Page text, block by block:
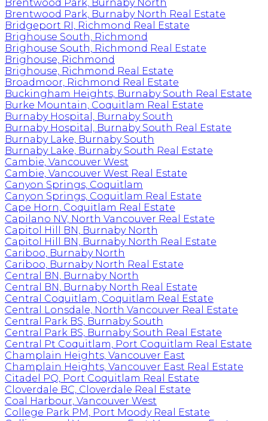
Brentwood Park, Burnaby North
Brentwood Park, Burnaby North Real Estate
Bridgeport RI, Richmond Real Estate
Brighouse South, Richmond
Brighouse South, Richmond Real Estate
Brighouse, Richmond
Brighouse, Richmond Real Estate
Broadmoor, Richmond Real Estate
Buckingham Heights, Burnaby South Real Estate
Burke Mountain, Coquitlam Real Estate
Burnaby Hospital, Burnaby South
Burnaby Hospital, Burnaby South Real Estate
Burnaby Lake, Burnaby South
Burnaby Lake, Burnaby South Real Estate
Cambie, Vancouver West
Cambie, Vancouver West Real Estate
Canyon Springs, Coquitlam
Canyon Springs, Coquitlam Real Estate
Cape Horn, Coquitlam Real Estate
Capilano NV, North Vancouver Real Estate
Capitol Hill BN, Burnaby North
Capitol Hill BN, Burnaby North Real Estate
Cariboo, Burnaby North
Cariboo, Burnaby North Real Estate
Central BN, Burnaby North
Central BN, Burnaby North Real Estate
Central Coquitlam, Coquitlam Real Estate
Central Lonsdale, North Vancouver Real Estate
Central Park BS, Burnaby South
Central Park BS, Burnaby South Real Estate
Central Pt Coquitlam, Port Coquitlam Real Estate
Champlain Heights, Vancouver East
Champlain Heights, Vancouver East Real Estate
Citadel PQ, Port Coquitlam Real Estate
Cloverdale BC, Cloverdale Real Estate
Coal Harbour, Vancouver West
College Park PM, Port Moody Real Estate